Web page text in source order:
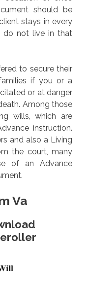
should be
stays in every
do not live in that
to secure their
if you or a
or at danger
Among those
wills, which are
instruction.
and also a Living
the court, many
of an Advance
Va